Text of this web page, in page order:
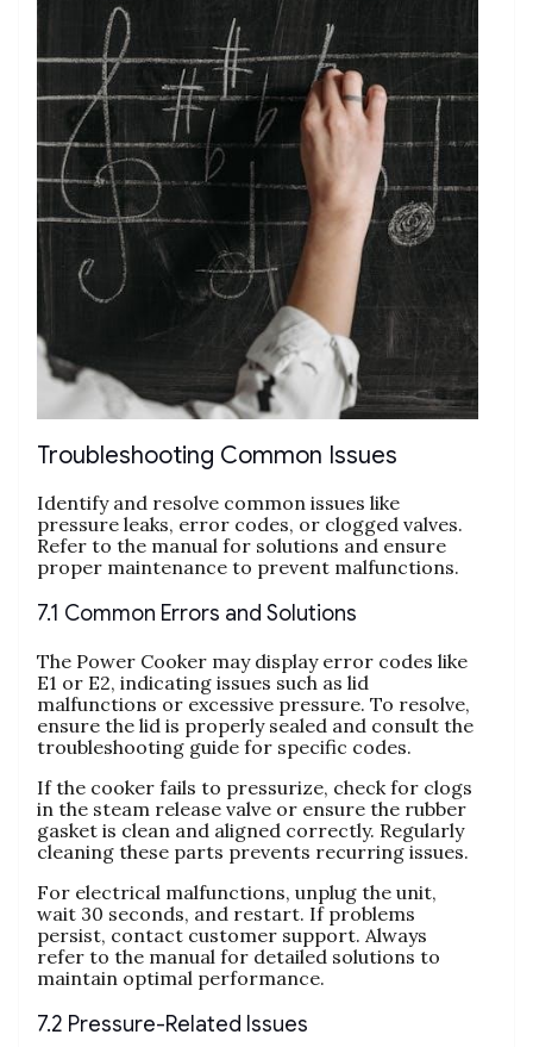
Troubleshooting Common Issues
Identify and resolve common issues like
pressure leaks‚ error codes‚ or clogged valves.
Refer to the manual for solutions and ensure
proper maintenance to prevent malfunctions.
7.1 Common Errors and Solutions
The Power Cooker may display error codes like
E1 or E2‚ indicating issues such as lid
malfunctions or excessive pressure. To resolve‚
ensure the lid is properly sealed and consult the
troubleshooting guide for specific codes.
If the cooker fails to pressurize‚ check for clogs
in the steam release valve or ensure the rubber
gasket is clean and aligned correctly. Regularly
cleaning these parts prevents recurring issues.
For electrical malfunctions‚ unplug the unit‚
wait 30 seconds‚ and restart. If problems
persist‚ contact customer support. Always
refer to the manual for detailed solutions to
maintain optimal performance.
7.2 Pressure-Related Issues